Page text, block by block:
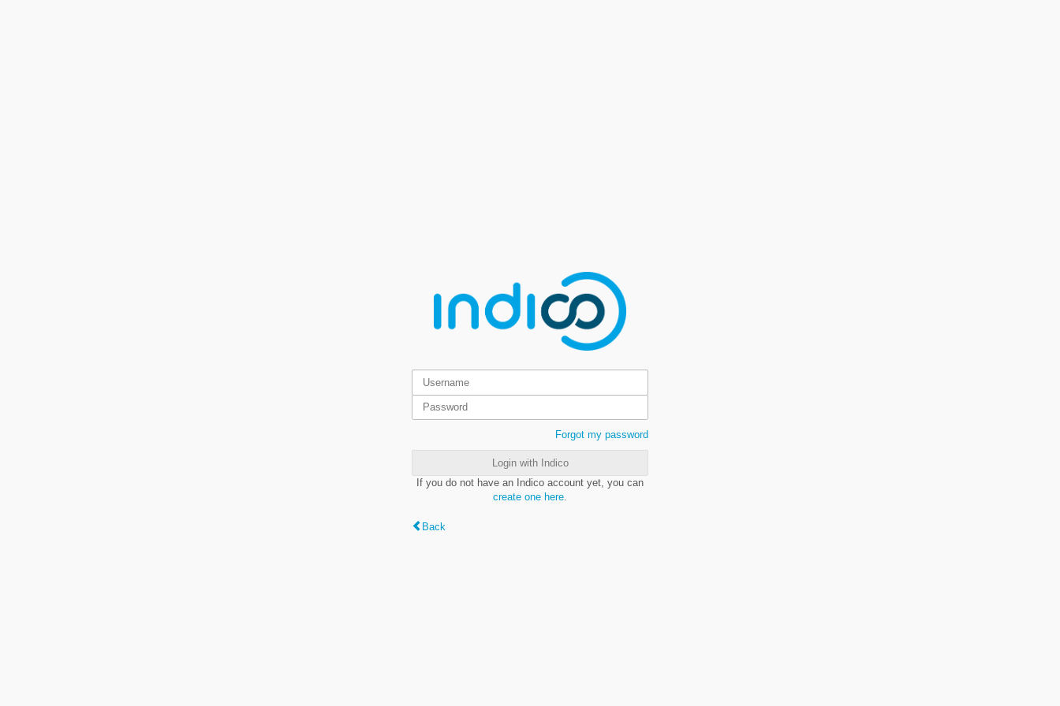
Forgot my password
Login with Indico
If you do not have an Indico account yet, you can
create one here
Back